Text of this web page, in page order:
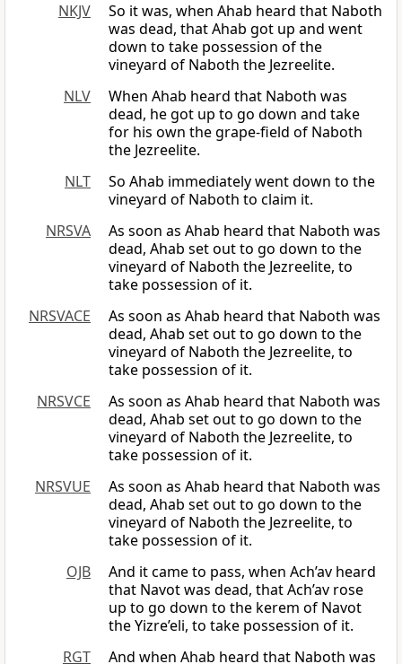
NKJV
So it was, when Ahab heard that Naboth
was dead, that Ahab got up and went
down to take possession of the
vineyard of Naboth the Jezreelite.
NLV
When Ahab heard that Naboth was
dead, he got up to go down and take
for his own the grape-field of Naboth
the Jezreelite.
NLT
So Ahab immediately went down to the
vineyard of Naboth to claim it.
NRSVA
As soon as Ahab heard that Naboth was
dead, Ahab set out to go down to the
vineyard of Naboth the Jezreelite, to
take possession of it.
NRSVACE
As soon as Ahab heard that Naboth was
dead, Ahab set out to go down to the
vineyard of Naboth the Jezreelite, to
take possession of it.
NRSVCE
As soon as Ahab heard that Naboth was
dead, Ahab set out to go down to the
vineyard of Naboth the Jezreelite, to
take possession of it.
NRSVUE
As soon as Ahab heard that Naboth was
dead, Ahab set out to go down to the
vineyard of Naboth the Jezreelite, to
take possession of it.
OJB
And it came to pass, when Ach’av heard
that Navot was dead, that Ach’av rose
up to go down to the kerem of Navot
the Yizre’eli, to take possession of it.
RGT
And when Ahab heard that Naboth was